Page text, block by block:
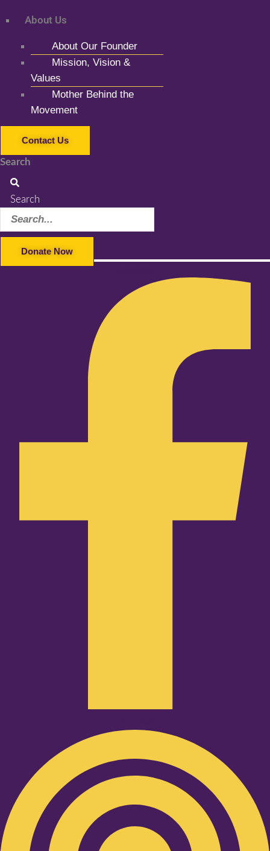
About Us
About Our Founder
Mission, Vision &
Values
Mother Behind the
Movement
Contact Us
Search
Search
Donate Now